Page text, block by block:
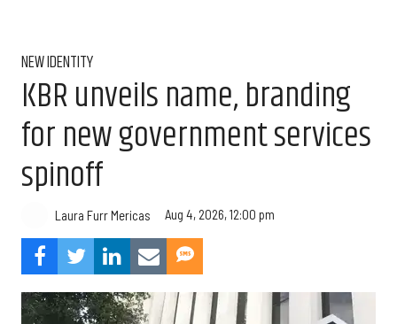
NEW IDENTITY
KBR unveils name, branding
for new government services
spinoff
Laura Furr Mericas Aug 4, 2026, 12:00 pm